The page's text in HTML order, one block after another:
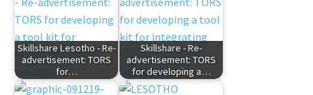
Skillshare Lesotho - Re-
advertisement: TORS
for…
Skillshare - Re-
advertisement: TORS
for developing a…